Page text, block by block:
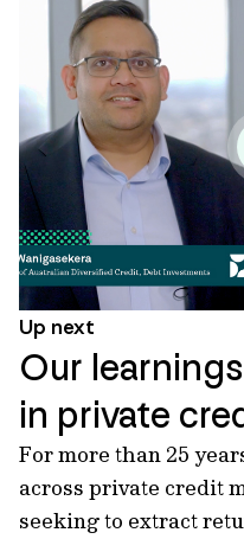
Up next
Our
in private
For more than 25
across private credit
seeking to extract